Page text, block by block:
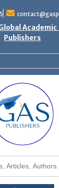
Publishers